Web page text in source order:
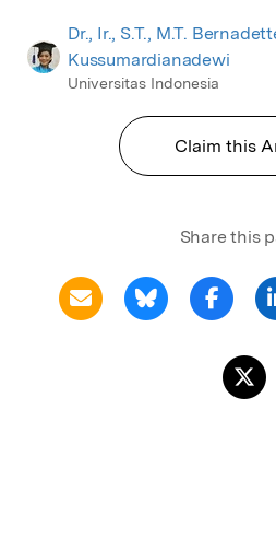
Dr., Ir., S.T., M.T.
Kussumardianadewi
Universitas Indonesia
Claim this
Share this